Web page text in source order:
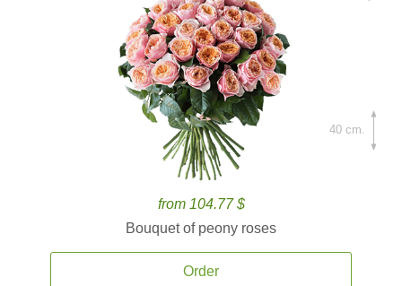
from 104.77 $
Bouquet of peony roses
Order
40 cm.